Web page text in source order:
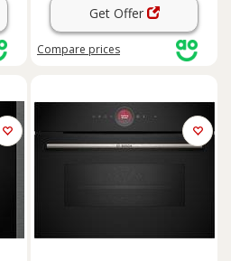
Get Offer
Compare prices